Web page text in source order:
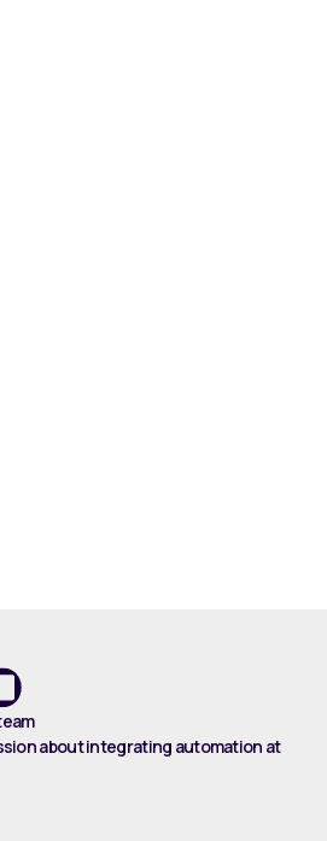
about integrating automation at